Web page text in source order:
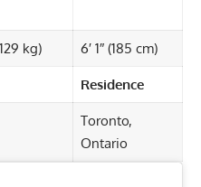
kg) 6′ 1″ (185 cm)
Residence
Toronto,
Ontario